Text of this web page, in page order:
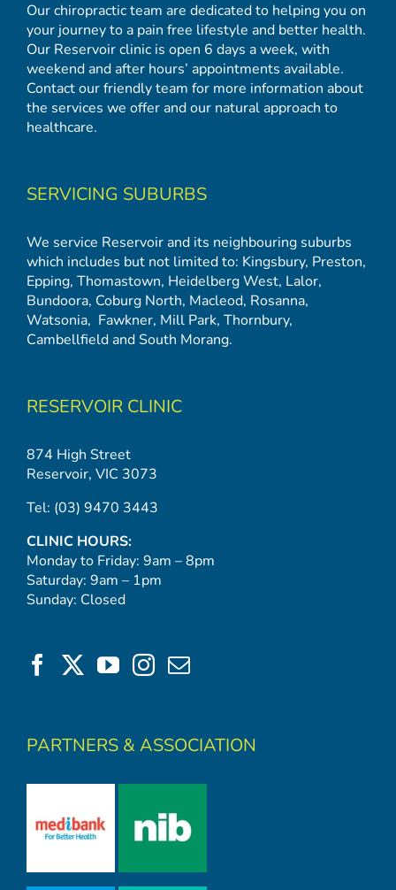
Our chiropractic team are dedicated to helping you on
your journey to a pain free lifestyle and better health.
Our Reservoir clinic is open 6 days a week, with
weekend and after hours’ appointments available.
Contact our friendly team for more information about
the services we offer and our natural approach to
healthcare.
SERVICING SUBURBS
We service Reservoir and its neighbouring suburbs
which includes but not limited to: Kingsbury, Preston,
Epping, Thomastown, Heidelberg West, Lalor,
Bundoora, Coburg North, Macleod, Rosanna,
Watsonia, Fawkner, Mill Park, Thornbury,
CambellfieldandSouth Morang.
RESERVOIR CLINIC
874 High Street
Reservoir, VIC 3073
Tel: (03) 9470 3443
CLINIC HOURS:
Monday to Friday: 9am – 8pm
Saturday: 9am – 1pm
Sunday: Closed
PARTNERS & ASSOCIATION